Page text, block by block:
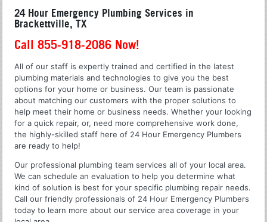
24 Hour Emergency Plumbing Services in
Brackettville, TX
Call 855-918-2086 Now!
All of our staff is expertly trained and certified in the latest
plumbing materials and technologies to give you the best
options for your home or business. Our team is passionate
about matching our customers with the proper solutions to
help meet their home or business needs. Whether your looking
for a quick repair, or, need more comprehensive work done,
the highly-skilled staff here of 24 Hour Emergency Plumbers
are ready to help!
Our professional plumbing team services all of your local area.
We can schedule an evaluation to help you determine what
kind of solution is best for your specific plumbing repair needs.
Call our friendly professionals of 24 Hour Emergency Plumbers
today to learn more about our service area coverage in your